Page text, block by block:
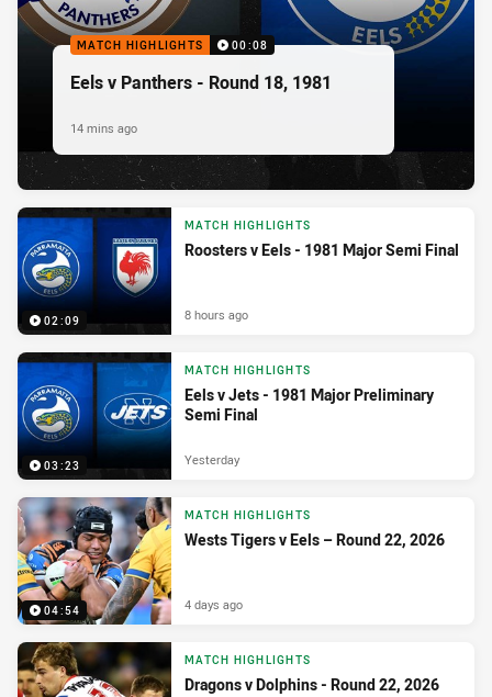
MATCH HIGHLIGHTS 00:08
Eels v Panthers - Round 18, 1981
14 mins ago
02:09
MATCH HIGHLIGHTS
Roosters v Eels - 1981 Major Semi Final
8 hours ago
03:23
MATCH HIGHLIGHTS
Eels v Jets - 1981 Major Preliminary
Semi Final
Yesterday
04:54
MATCH HIGHLIGHTS
Wests Tigers v Eels – Round 22, 2026
4 days ago
MATCH HIGHLIGHTS
Dragons v Dolphins - Round 22, 2026